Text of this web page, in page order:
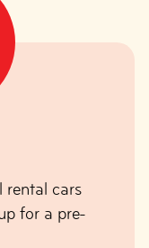
rental cars
for a pre-